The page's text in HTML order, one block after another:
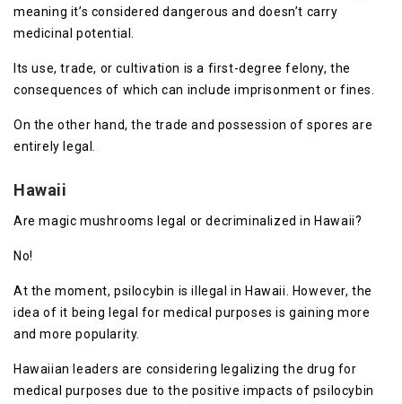
meaning it’s considered dangerous and doesn’t carry
medicinal potential.
Its use, trade, or cultivation is a first-degree felony, the
consequences of which can include imprisonment or fines.
On the other hand, the trade and possession of spores are
entirely legal.
Hawaii
Are magic mushrooms legal or decriminalized in Hawaii?
No!
At the moment, psilocybin is illegal in Hawaii. However, the
idea of it being legal for medical purposes is gaining more
and more popularity.
Hawaiian leaders are considering legalizing the drug for
medical purposes due to the positive impacts of psilocybin